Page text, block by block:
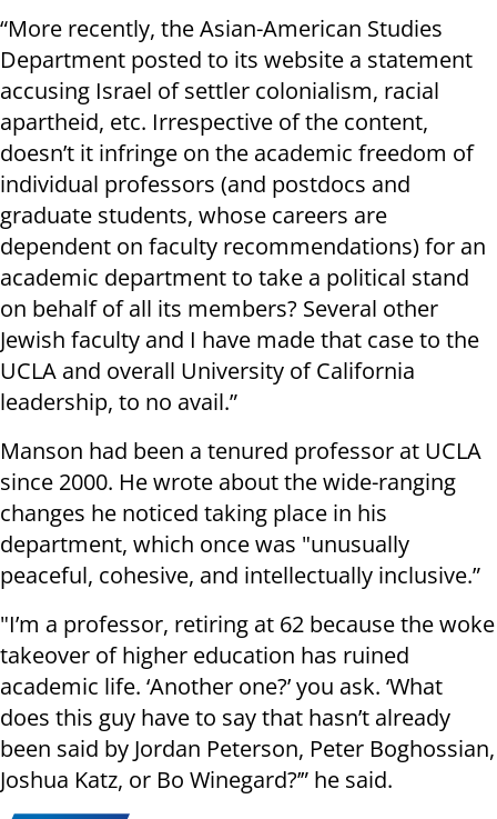
“More recently, the Asian-American Studies
Department posted to its website a statement
accusing Israel of settler colonialism, racial
apartheid, etc. Irrespective of the content,
doesn’t it infringe on the academic freedom of
individual professors (and postdocs and
graduate students, whose careers are
dependent on faculty recommendations) for an
academic department to take a political stand
on behalf of all its members? Several other
Jewish faculty and I have made that case to the
UCLA and overall University of California
leadership, to no avail.”
Manson had been a tenured professor at UCLA
since 2000. He wrote about the wide-ranging
changes he noticed taking place in his
department, which once was "unusually
peaceful, cohesive, and intellectually inclusive.”
"I’m a professor, retiring at 62 because the woke
takeover of higher education has ruined
academic life. ‘Another one?’ you ask. ‘What
does this guy have to say that hasn’t already
been said by Jordan Peterson, Peter Boghossian,
Joshua Katz, or Bo Winegard?’” he said.